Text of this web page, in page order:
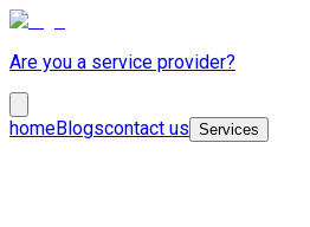
Are you a service provider?
homeBlogscontact us Services